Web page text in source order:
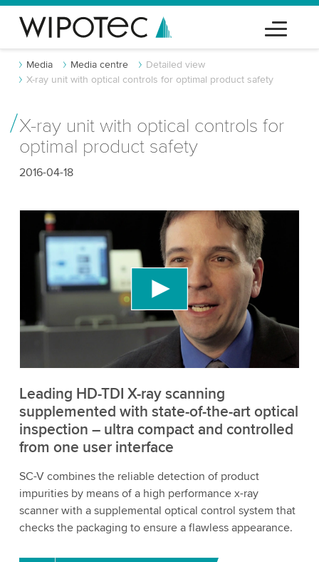
Media Media centre
Detailed view
X-ray unit with optical controls for optimal product safety
X-ray unit with optical controls for
optimal product safety
2016-04-18
We need your consent to load the YouTube
Video service!
We use a third party service to embed video
content that may collect data about your activity.
Please review the details and accept the service
to watch this video.
More information
Leading HD-TDI X-ray scanning
supplemented with state-of-the-art optical
inspection – ultra compact and controlled
from one user interface
SC-V combines the reliable detection of product
impurities by means of a high performance x-ray
scanner with a supplemental optical control system that
checks the packaging to ensure a flawless appearance.